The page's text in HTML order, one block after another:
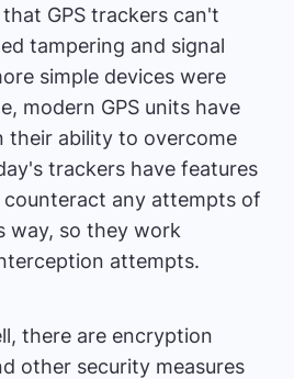
GPS trackers can't
tampering and signal
simple devices were
modern GPS units have
their ability to overcome
trackers have features
any attempts of
way, so they work
attempts.
there are encryption
other security measures